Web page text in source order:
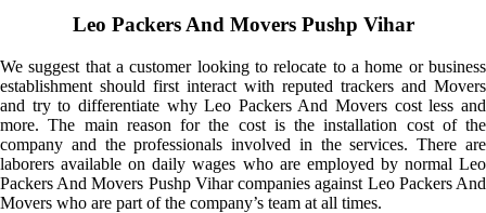
Leo Packers And Movers Pushp Vihar
We suggest that a customer looking to relocate to a home or business
establishment should first interact with reputed trackers and Movers
and try to differentiate why Leo Packers And Movers cost less and
more. The main reason for the cost is the installation cost of the
company and the professionals involved in the services. There are
laborers available on daily wages who are employed by normal Leo
Packers And Movers Pushp Vihar companies against Leo Packers And
Movers who are part of the company’s team at all times.